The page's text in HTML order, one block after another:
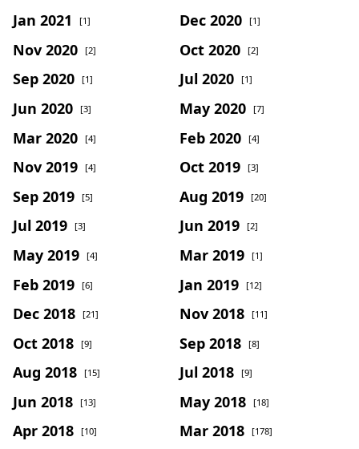
Jan 2021 [1] Dec 2020 [1]
Nov 2020 [2] Oct 2020 [2]
Sep 2020 [1] Jul 2020 [1]
Jun 2020 [3] May 2020 [7]
Mar 2020 [4] Feb 2020 [4]
Nov 2019 [4] Oct 2019 [3]
Sep 2019 [5] Aug 2019 [20]
Jul 2019 [3] Jun 2019 [2]
May 2019 [4] Mar 2019 [1]
Feb 2019 [6] Jan 2019 [12]
Dec 2018 [21] Nov 2018 [11]
Oct 2018 [9] Sep 2018 [8]
Aug 2018 [15] Jul 2018 [9]
Jun 2018 [13] May 2018 [18]
Apr 2018 [10] Mar 2018 [178]